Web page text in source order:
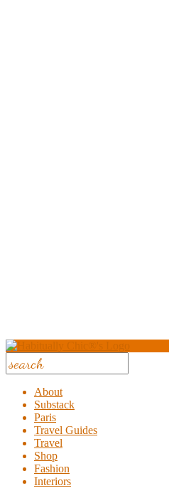
About
Substack
Paris
Travel Guides
Travel
Shop
Fashion
Interiors